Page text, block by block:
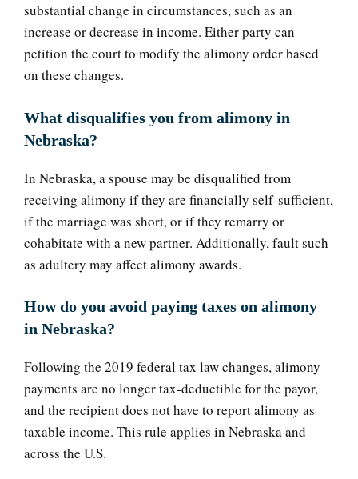
substantial change in circumstances, such as an
increase or decrease in income. Either party can
petition the court to modify the alimony order based
on these changes.
What disqualifies you from alimony in
Nebraska?
In Nebraska, a spouse may be disqualified from
receiving alimony if they are financially self-sufficient,
if the marriage was short, or if they remarry or
cohabitate with a new partner. Additionally, fault such
as adultery may affect alimony awards.
How do you avoid paying taxes on alimony
in Nebraska?
Following the 2019 federal tax law changes, alimony
payments are no longer tax-deductible for the payor,
and the recipient does not have to report alimony as
taxable income. This rule applies in Nebraska and
across the U.S.